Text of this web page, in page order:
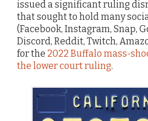
issued a significant ruling
that sought to hold many
(Facebook, Instagram, Snap,
Discord, Reddit, Twitch,
for the 2022 Buffalo mass-
the lower court ruling.